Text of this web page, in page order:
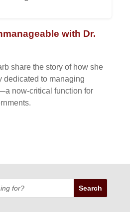
with Dr.
share the story of how she
dedicated to managing
now-critical function for